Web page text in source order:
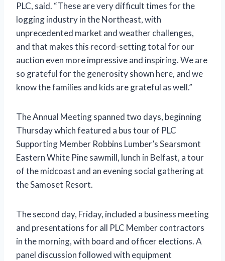
PLC, said. “These are very difficult times for the
logging industry in the Northeast, with
unprecedented market and weather challenges,
and that makes this record-setting total for our
auction even more impressive and inspiring. We are
so grateful for the generosity shown here, and we
know the families and kids are grateful as well.”
The Annual Meeting spanned two days, beginning
Thursday which featured a bus tour of PLC
Supporting Member Robbins Lumber’s Searsmont
Eastern White Pine sawmill, lunch in Belfast, a tour
of the midcoast and an evening social gathering at
the Samoset Resort.
The second day, Friday, included a business meeting
and presentations for all PLC Member contractors
in the morning, with board and officer elections. A
panel discussion followed with equipment